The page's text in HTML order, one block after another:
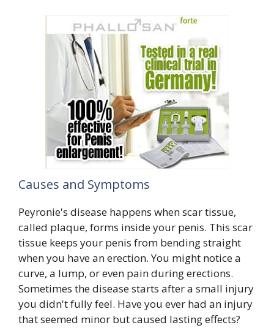
Causes and Symptoms
Peyronie's disease happens when scar tissue,
called plaque, forms inside your penis. This scar
tissue keeps your penis from bending straight
when you have an erection. You might notice a
curve, a lump, or even pain during erections.
Sometimes the disease starts after a small injury
you didn't fully feel. Have you ever had an injury
that seemed minor but caused lasting effects?